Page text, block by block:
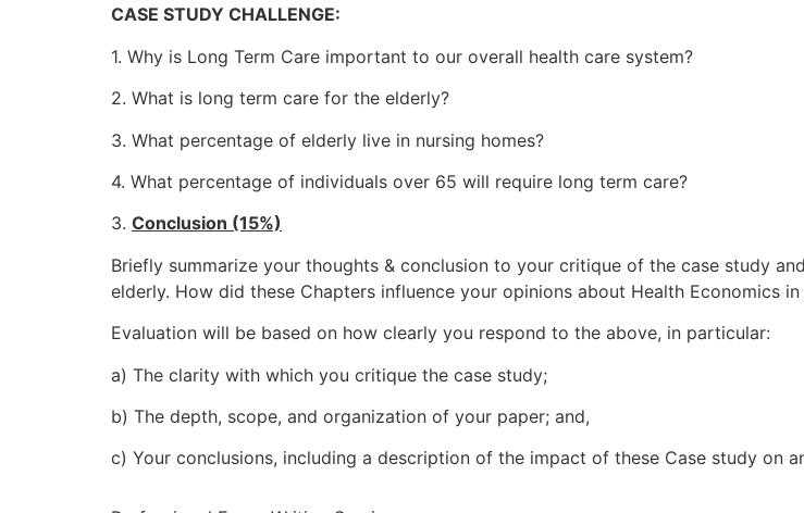
CASE STUDY CHALLENGE:
1. Why is Long Term Care important to our overall health care system?
2. What is long term care for the elderly?
3. What percentage of elderly live in nursing homes?
4. What percentage of individuals over 65 will require long term care?
3. Conclusion (15%)
Briefly summarize your thoughts & conclusion to your critique of the case study
elderly. How did these Chapters influence your opinions about Health Economics
Evaluation will be based on how clearly you respond to the above, in particular:
a) The clarity with which you critique the case study;
b) The depth, scope, and organization of your paper; and,
c) Your conclusions, including a description of the impact of these Case study on